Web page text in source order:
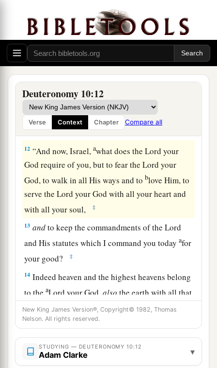
Deuteronomy 10:12
Verse Context Chapter Compare all
forty days and forty nights; the
me at that time,
andthe Lordchose not to
destroy you. ‡
aThen theLordsaid to me, ‘Arise, beginyour
journey before the people, that they may go in
fathers to give them.’ ‡
The Essence of the Law
12 “And now, Israel,awhat does theLord your
God require of you, but to fear theLord your
God, to walk in all His ways and to blove Him, to
serve theLord your God with all your heart and
with all your soul,
‡
13 andto keep the commandments of theLord
and His statutes which I command you todayafor
your good?
‡
14 Indeed heaven and the highest heavens belong
to theaLord your God,also the earth with all that
isin it.
TheLorddelighted only in your fathers, to
love them; and He chose their1descendants after
them, you above all peoples, as
New King James Version®, Copyright© 1982, Thomas
Nelson. All rights reserved.
STUDYING — DEUTERONOMY 10:12
Adam Clarke ▾